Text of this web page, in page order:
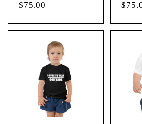
Regular
$75.00